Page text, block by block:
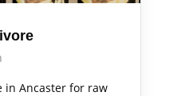
in Ancaster for raw